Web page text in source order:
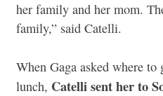
her family and her mom.
family,” said Catelli.
When Gaga asked where
lunch, Catelli sent her to